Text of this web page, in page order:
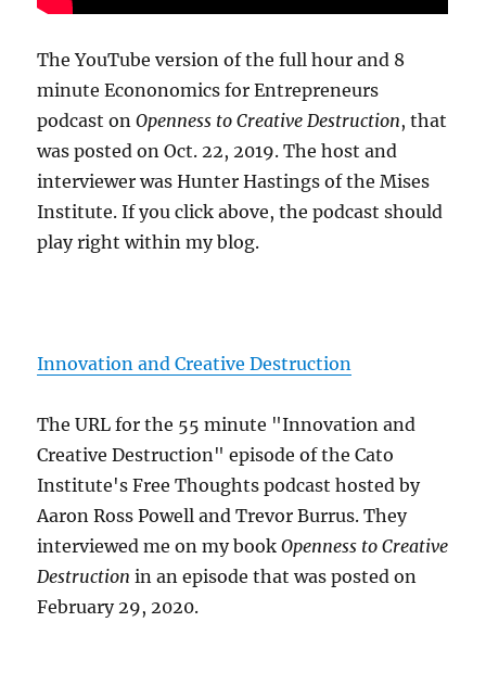
The YouTube version of the full hour and 8
minute Econonomics for Entrepreneurs
podcast onOpenness to Creative Destruction, that
was posted on Oct. 22, 2019. The host and
interviewer was Hunter Hastings of the Mises
Institute. If you click above, the podcast should
play right within my blog.
Innovation and Creative Destruction
The URL for the 55 minute "Innovation and
Creative Destruction" episode of the Cato
Institute's Free Thoughts podcast hosted by
Aaron Ross Powell and Trevor Burrus. They
interviewed me on my bookOpenness to Creative
Destruction in an episode that was posted on
February 29, 2020.